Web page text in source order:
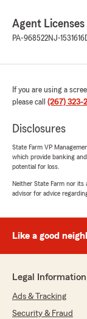
Agent
PA-968522NJ-1531616
If you are using a
please call (267) 323-
Disclosures
State Farm VP
which provide banking
potential for loss.
Neither State Farm nor its
advisor for advice
Like a good
Legal Information
Ads & Tracking
Security & Fraud